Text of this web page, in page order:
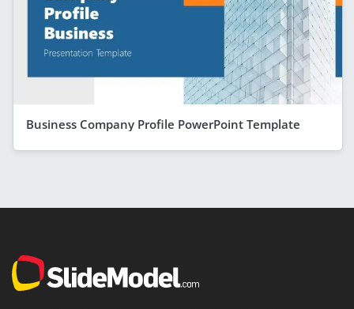
Business Company Profile PowerPoint Template